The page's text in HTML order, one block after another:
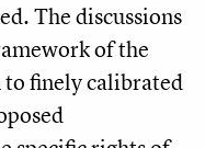
The discussions
of the
finely calibrated